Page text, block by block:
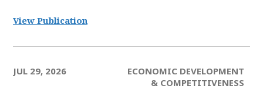
View Publication
JUL 29, 2026
ECONOMIC DEVELOPMENT
& COMPETITIVENESS